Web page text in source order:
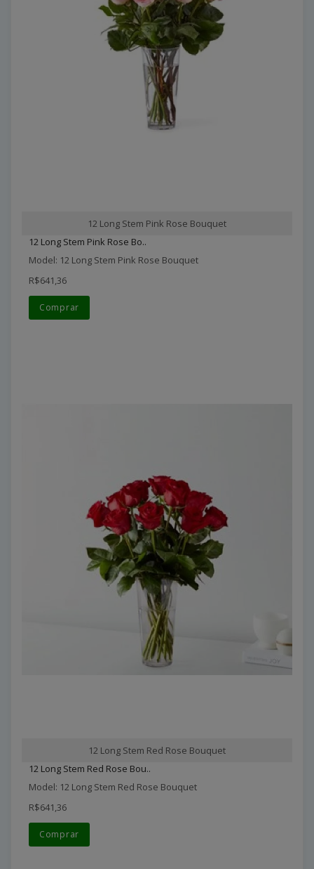
12 Long Stem Pink Rose Bouquet
12 Long Stem Pink Rose Bo..
Model: 12 Long Stem Pink Rose Bouquet
R$641,36
Comprar
12 Long Stem Red Rose Bouquet
12 Long Stem Red Rose Bou..
Model: 12 Long Stem Red Rose Bouquet
R$641,36
Comprar